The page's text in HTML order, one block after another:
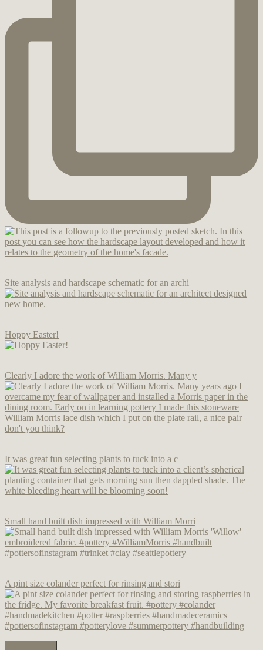
Site analysis and hardscape schematic for an archi
Hoppy Easter!
Clearly I adore the work of William Morris. Many y
It was great fun selecting plants to tuck into a c
Small hand built dish impressed with William Morri
A pint size colander perfect for rinsing and stori